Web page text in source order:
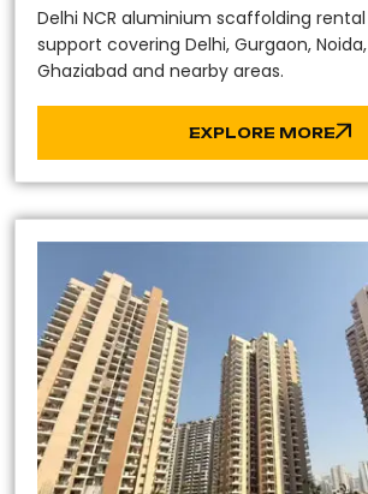
Delhi NCR aluminium scaffolding
support covering Delhi, Gurgaon,
Ghaziabad and nearby areas.
EXPLORE MORE